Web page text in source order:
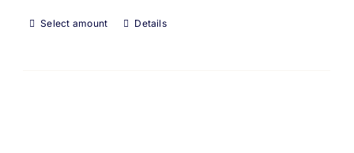
Select amount Details